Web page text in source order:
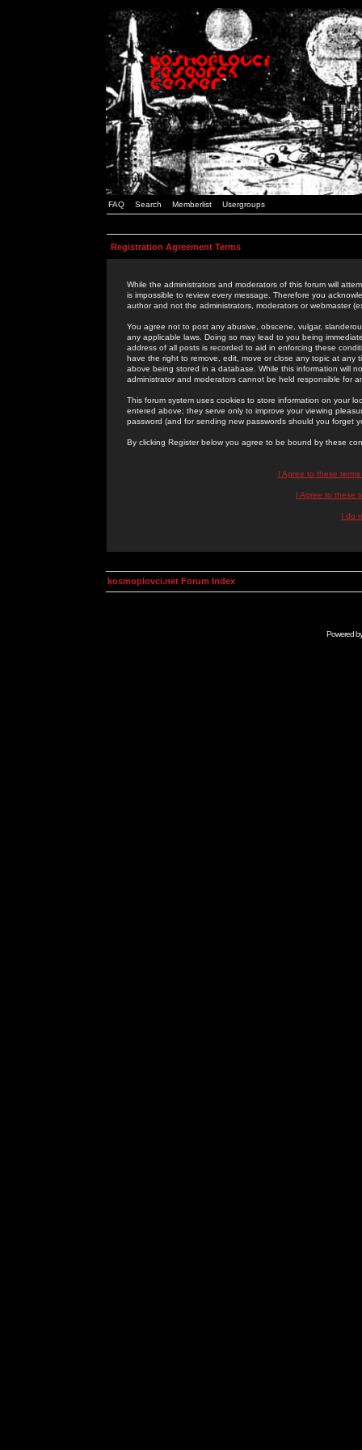
FAQ Search Memberlist Usergroups
Registration Agreement Terms
While the administrators and moderators of this forum will
is impossible to review every message. Therefore you
author and not the administrators, moderators or webmaster
You agree not to post any abusive, obscene, vulgar,
any applicable laws. Doing so may lead to you being
address of all posts is recorded to aid in enforcing these
have the right to remove, edit, move or close any topic at
above being stored in a database. While this information will
administrator and moderators cannot be held responsible for
This forum system uses cookies to store information on your
entered above; they serve only to improve your viewing
password (and for sending new passwords should you forget
By clicking Register below you agree to be bound by these
I Agree to these
I Agree to these
I do
kosmoplovci.net Forum Index
Powered